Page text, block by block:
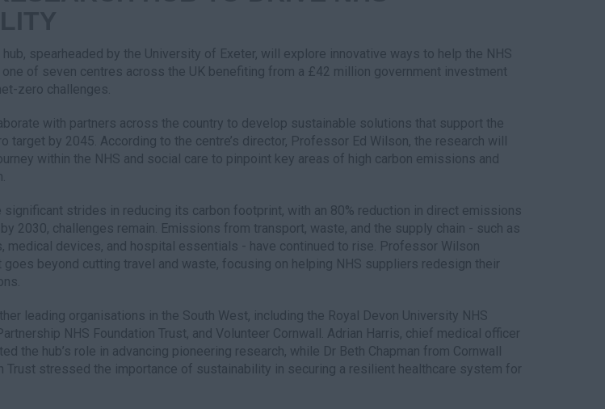
spearheaded by the University of Exeter, will explore innovative ways to help the NHS
of seven centres across the UK benefiting from a £42 million government investment
zero challenges.
with partners across the country to develop sustainable solutions that support the
target by 2045. According to the centre’s director, Professor Ed Wilson, the research will
within the NHS and social care to pinpoint key areas of high carbon emissions and
significant strides in reducing its carbon footprint, with an 80% reduction in direct emissions
2030, challenges remain. Emissions from transport, waste, and the supply chain - such as
medical devices, and hospital essentials - have continued to rise. Professor Wilson
beyond cutting travel and waste, focusing on helping NHS suppliers redesign their
leading organisations in the South West, including the Royal Devon University NHS
NHS Foundation Trust, and Volunteer Cornwall. Adrian Harris, chief medical officer
the hub’s role in advancing pioneering research, while Dr Beth Chapman from Cornwall
Trust stressed the importance of sustainability in securing a resilient healthcare system for